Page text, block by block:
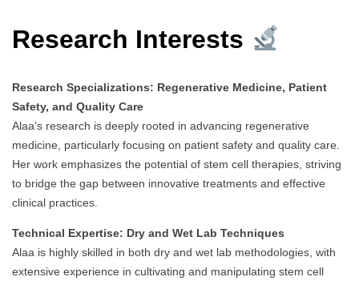
Research Interests
Research Specializations: Regenerative Medicine, Patient
Safety, and Quality Care
Alaa’s research is deeply rooted in advancing regenerative
medicine, particularly focusing on patient safety and quality care.
Her work emphasizes the potential of stem cell therapies, striving
to bridge the gap between innovative treatments and effective
clinical practices.
Technical Expertise: Dry and Wet Lab Techniques
Alaa is highly skilled in both dry and wet lab methodologies, with
extensive experience in cultivating and manipulating stem cell